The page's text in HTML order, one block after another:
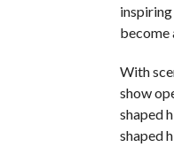
become
With
show
shaped
shaped